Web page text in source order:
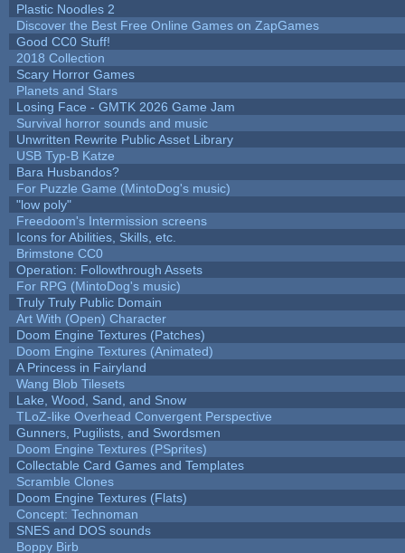
Plastic Noodles 2
Discover the Best Free Online Games on ZapGames
Good CC0 Stuff!
2018 Collection
Scary Horror Games
Planets and Stars
Losing Face - GMTK 2026 Game Jam
Survival horror sounds and music
Unwritten Rewrite Public Asset Library
USB Typ-B Katze
Bara Husbandos?
For Puzzle Game (MintoDog's music)
"low poly"
Freedoom's Intermission screens
Icons for Abilities, Skills, etc.
Brimstone CC0
Operation: Followthrough Assets
For RPG (MintoDog's music)
Truly Truly Public Domain
Art With (Open) Character
Doom Engine Textures (Patches)
Doom Engine Textures (Animated)
A Princess in Fairyland
Wang Blob Tilesets
Lake, Wood, Sand, and Snow
TLoZ-like Overhead Convergent Perspective
Gunners, Pugilists, and Swordsmen
Doom Engine Textures (PSprites)
Collectable Card Games and Templates
Scramble Clones
Doom Engine Textures (Flats)
Concept: Technoman
SNES and DOS sounds
Boppy Birb